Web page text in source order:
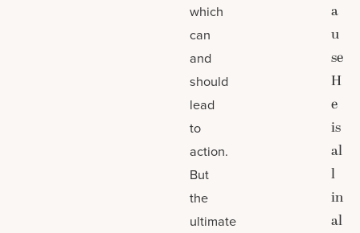
which
can
and
should
lead
to
action.
But
the
ultimate
a
u
se
H
e
is
al
l
in
al